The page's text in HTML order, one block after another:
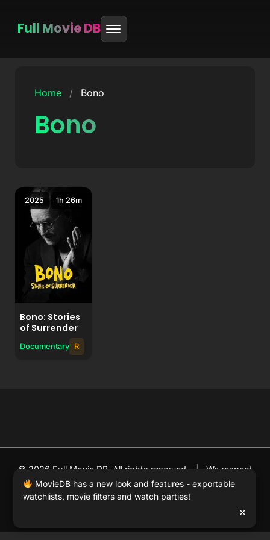
Full Movie DB
Home / Bono
Bono
1h 26m
2025
Bono: Stories
of Surrender
Documentary R
© 2026 Full Movie DB. All rights reserved. |
We respect
DMCA. MovieDB.wiki does not host or store any files on
our server and simply links to user-generated media
MovieDB has a new look and features - exportable
watchlists, movie filters and watch parties!
×